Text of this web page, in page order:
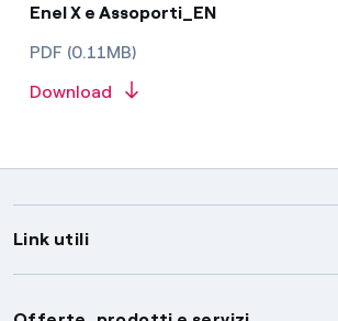
Enel X e Assoporti_EN
PDF (0.11MB)
Download
Link utili
Assistenza